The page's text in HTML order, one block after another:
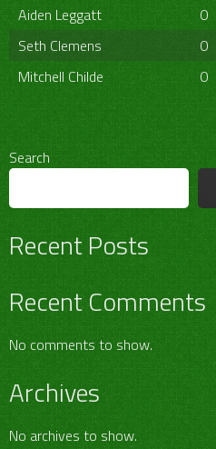
Aiden Leggatt
0
Seth Clemens
0
Mitchell Childe
0
Search
Recent Posts
Recent Comments
No comments to show.
Archives
No archives to show.